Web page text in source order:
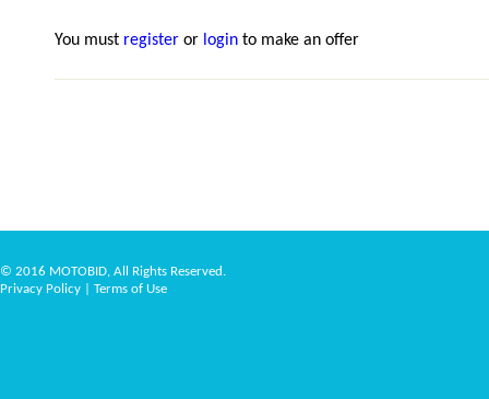
You must register or login to make an offer
© 2016 MOTOBID, All Rights Reserved.
Privacy Policy
Terms of Use